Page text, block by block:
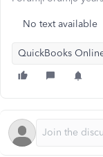
No text available
QuickBooks